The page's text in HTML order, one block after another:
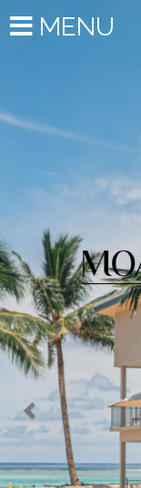
MENU
Previous